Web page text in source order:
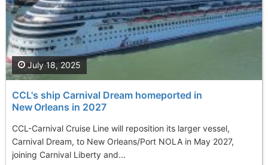
CCL's ship Carnival Dream homeported in
New Orleans in 2027
CCL-Carnival Cruise Line will reposition its larger vessel,
Carnival Dream, to New Orleans/Port NOLA in May 2027,
joining Carnival Liberty and...
July 18, 2025